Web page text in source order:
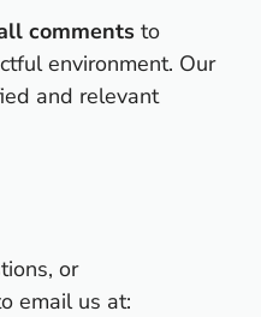
comments to
environment. Our
and relevant
or
email us at: